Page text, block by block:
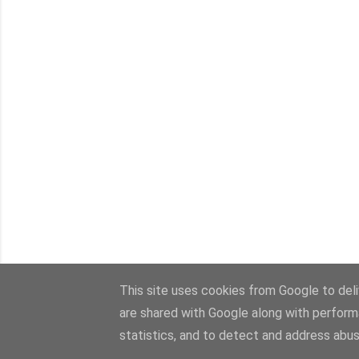
This site uses cookies from Google to
are shared with Google along with
statistics, and to detect and address